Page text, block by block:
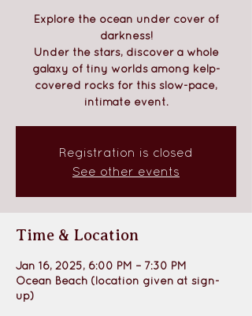
Explore the ocean under cover of
darkness!
Under the stars, discover a whole
galaxy of tiny worlds among kelp-
covered rocks for this slow-pace,
intimate event.
Registration is closed
See other events
Time & Location
Jan 16, 2025, 6:00 PM – 7:30 PM
Ocean Beach (location given at sign-
up)